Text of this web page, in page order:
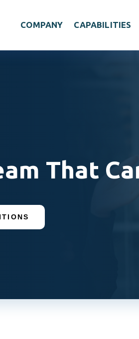
COMPANY CAPABILITIES
That